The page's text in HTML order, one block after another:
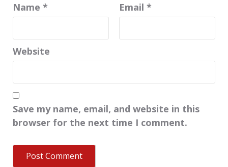
Name * Email *
Website
Save my name, email, and website in this
browser for the next time I comment.